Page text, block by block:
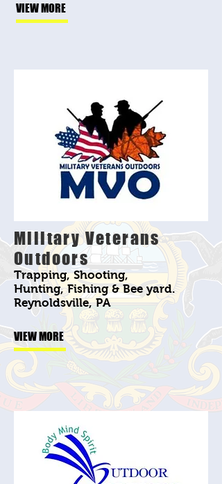
VIEW MORE
Military Veterans
Outdoors
Trapping, Shooting,
Hunting, Fishing & Bee yard.
Reynoldsville, PA
VIEW MORE